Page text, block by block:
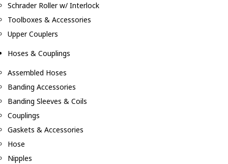
Schrader Roller w/ Interlock
Toolboxes & Accessories
Upper Couplers
Hoses & Couplings
Assembled Hoses
Banding Accessories
Banding Sleeves & Coils
Couplings
Gaskets & Accessories
Hose
Nipples